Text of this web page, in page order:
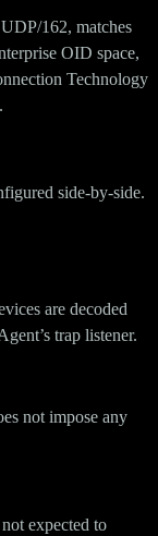
162, matches
OID space,
Technology
side-by-side.
are decoded
trap listener.
not impose any
expected to